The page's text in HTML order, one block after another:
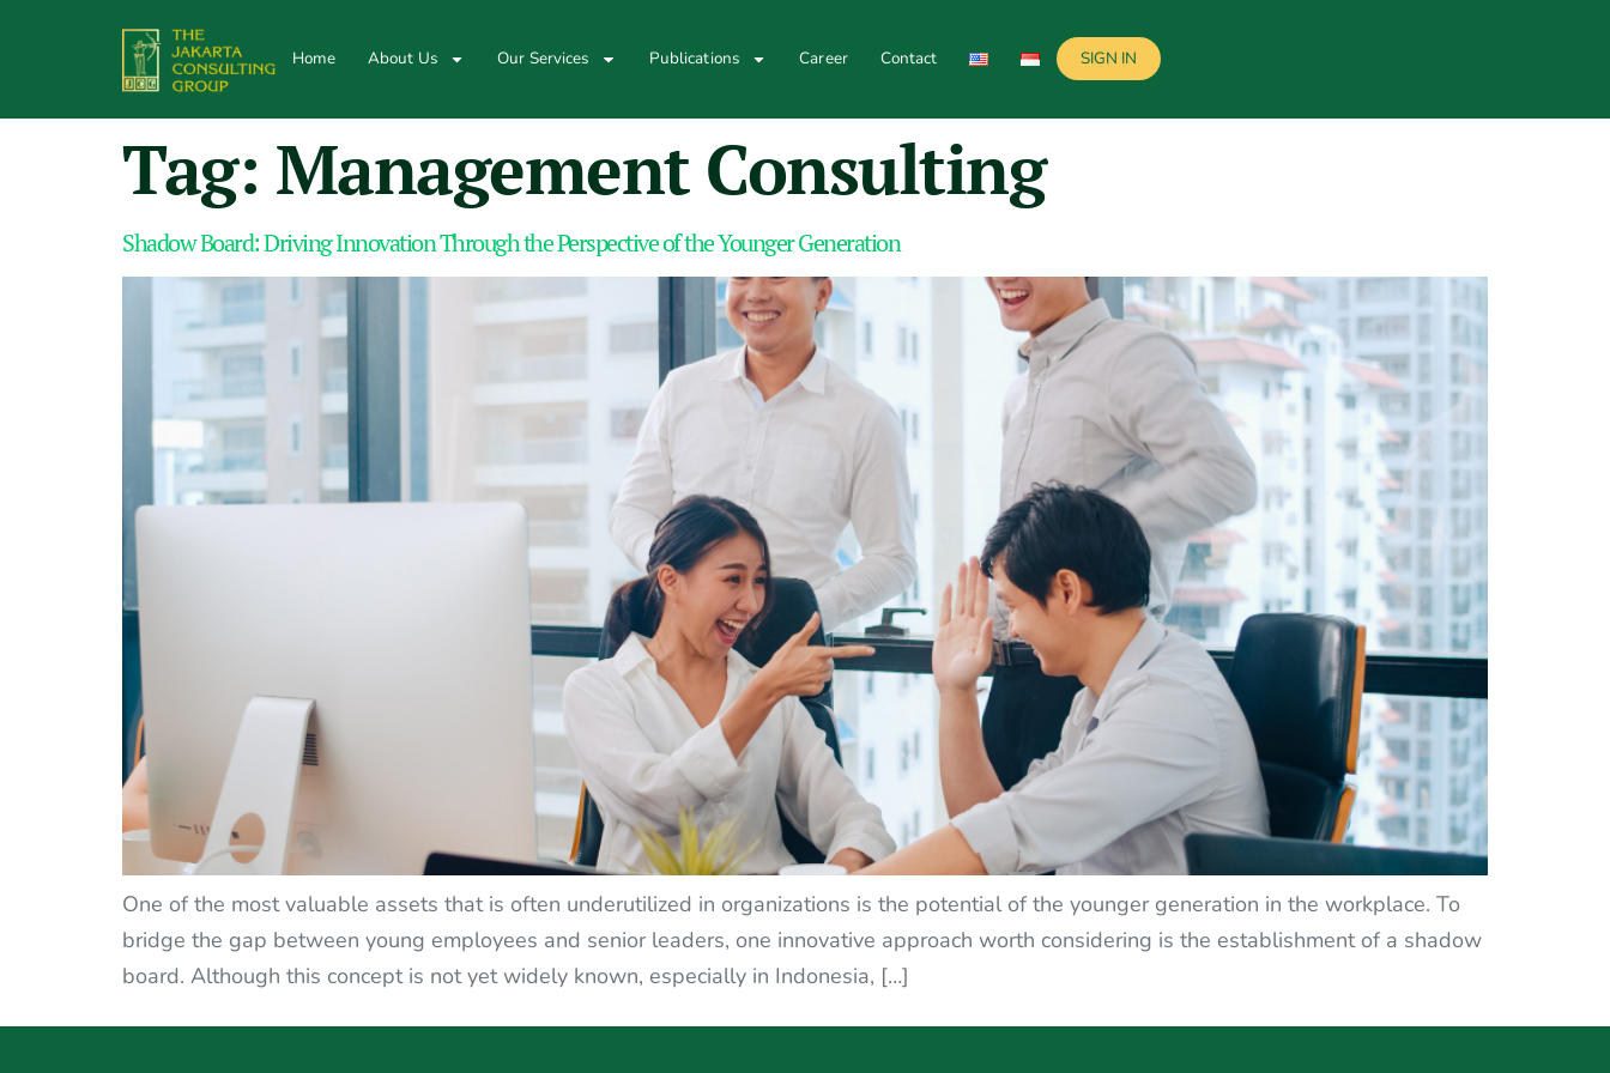
Home About Us Our Services Publications Career Contact SIGN IN
Tag: Management Consulting
Shadow Board: Driving Innovation Through the Perspective of the Younger Generation
One of the most valuable assets that is often underutilized in organizations is the potential of the younger generation in the workplace. To
bridge the gap between young employees and senior leaders, one innovative approach worth considering is the establishment of a shadow
board. Although this concept is not yet widely known, especially in Indonesia, […]